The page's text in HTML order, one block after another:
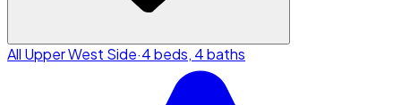
All Upper West Side·4 beds, 4 baths